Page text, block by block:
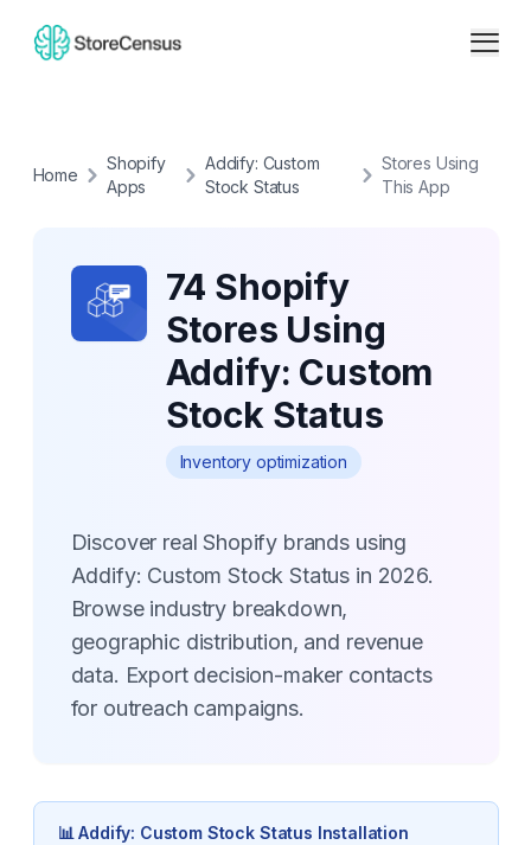
Home
Shopify
Apps
Addify: Custom
Stock Status
Stores Using
This App
74 Shopify
Stores Using
Addify: Custom
Stock Status
Inventory optimization
Discover real Shopify brands using
Addify: Custom Stock Status in 2026.
Browse industry breakdown,
geographic distribution, and revenue
data. Export decision-maker contacts
for outreach campaigns.
📊Addify: Custom Stock Status Installation